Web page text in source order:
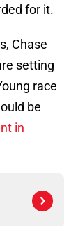
for it.
Chase
setting
race
be
in